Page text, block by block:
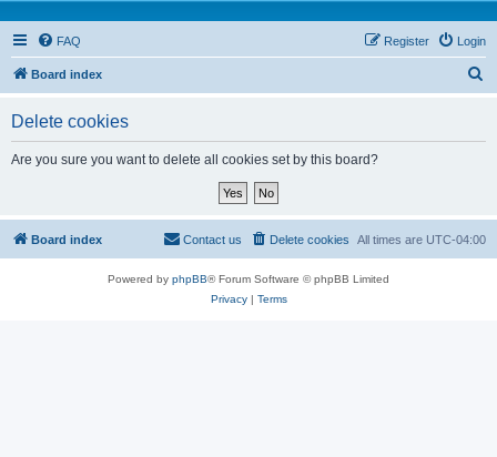
FAQ Login
Register
Board index
Delete cookies
Are you sure you want to delete all cookies set by this board?
Board index All times are UTC-04:00
Delete cookies
Contact us
Powered by phpBB® Forum Software © phpBB Limited
Privacy| Terms